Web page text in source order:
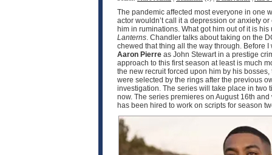
The pandemic affected most everyone in one
actor wouldn’t call it a depression or anxiety
him in ruminations. What got him out of it is
Lanterns. Chandler talks about taking on the
chewed that thing all the way through. Before
Aaron Pierre as John Stewart in a prestige
approach to this first season at least is much
the new recruit forced upon him by his
were selected by the rings after the previous
investigation. The series will take place in two
now. The series premieres on August 16th
has been hired to work on scripts for season